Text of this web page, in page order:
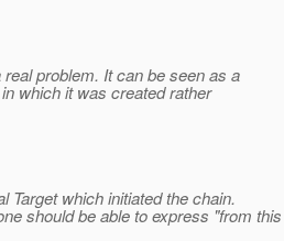
problem. It can be seen as a
which it was created rather
Target which initiated the chain.
should be able to express "from this